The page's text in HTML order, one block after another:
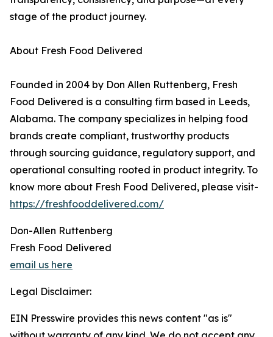
stage of the product journey.
About Fresh Food Delivered
Founded in 2004 by Don Allen Ruttenberg, Fresh
Food Delivered is a consulting firm based in Leeds,
Alabama. The company specializes in helping food
brands create compliant, trustworthy products
through sourcing guidance, regulatory support, and
operational consulting rooted in product integrity. To
know more about Fresh Food Delivered, please visit-
https://freshfooddelivered.com/
Don-Allen Ruttenberg
Fresh Food Delivered
email us here
Legal Disclaimer:
EIN Presswire provides this news content "as is"